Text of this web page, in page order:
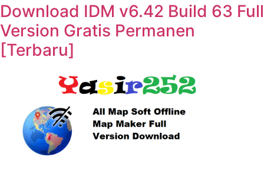
Download IDM v6.42 Build 63 Full
Version Gratis Permanen
[Terbaru]